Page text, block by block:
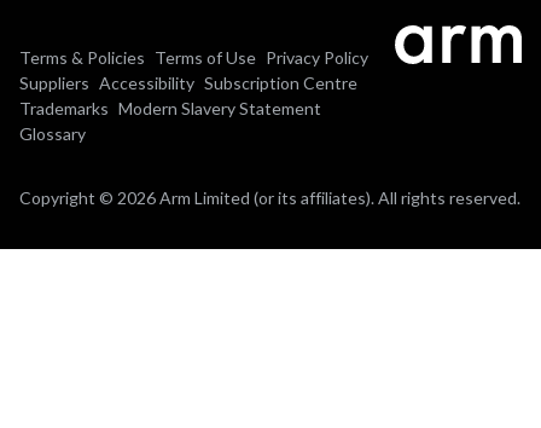
Terms & Policies Terms of Use Privacy Policy
Suppliers Accessibility Subscription Centre
Trademarks Modern Slavery Statement
Glossary
Copyright © 2026 Arm Limited (or its affiliates). All rights reserved.